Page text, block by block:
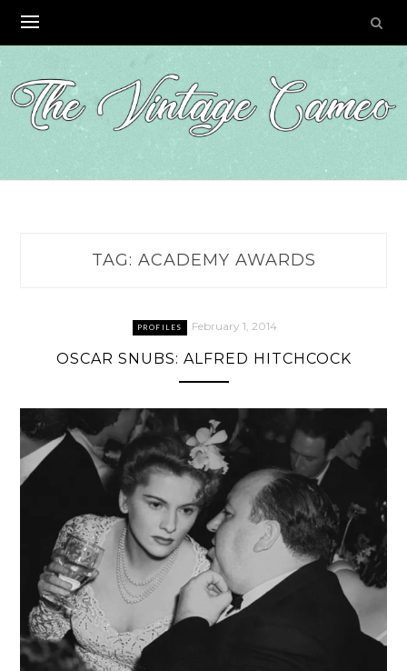
content
TAG: ACADEMY AWARDS
PROFILES February 1, 2014
OSCAR SNUBS: ALFRED HITCHCOCK